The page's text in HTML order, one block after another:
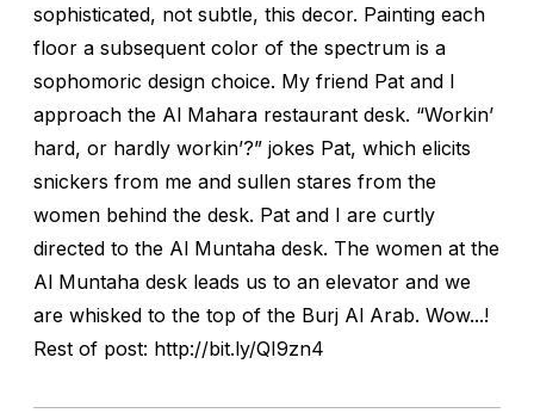
sophisticated, not subtle, this decor. Painting each
floor a subsequent color of the spectrum is a
sophomoric design choice. My friend Pat and I
approach the Al Mahara restaurant desk. “Workin’
hard, or hardly workin’?” jokes Pat, which elicits
snickers from me and sullen stares from the
women behind the desk. Pat and I are curtly
directed to the Al Muntaha desk. The women at the
Al Muntaha desk leads us to an elevator and we
are whisked to the top of the Burj Al Arab. Wow...!
Rest of post: http://bit.ly/QI9zn4